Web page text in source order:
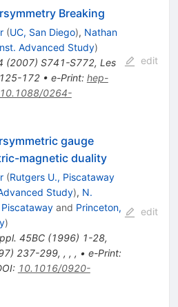
Breaking
(UC, San Diego), Nathan
Advanced Study)
(2007) S741-S772, Les
125-172• e-Print: hep-
10.1088/0264-
edit
gauge
magnetic duality
(Rutgers U., Piscataway
Study), N.
and Princeton,
)
45BC(1996) 1-28,
) 237-299, , , , • e-Print:
: 10.1016/0920-
edit